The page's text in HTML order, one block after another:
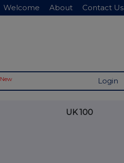
Welcome About Contact Us
New Login
UK 100